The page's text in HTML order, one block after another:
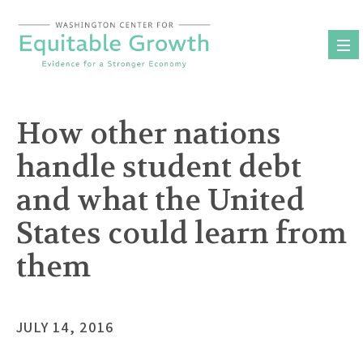
content
How other nations
handle student debt
and what the United
States could learn from
them
JULY 14, 2016